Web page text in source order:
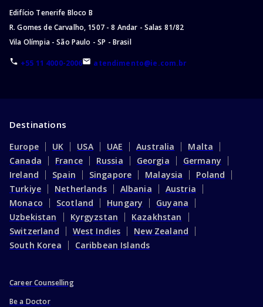
Edifício Tenerife Bloco B
R. Gomes de Carvalho, 1507 - 8 Andar - Salas 81/82
Vila Olímpia - São Paulo - SP - Brasil
+55 11 4000-2006 atendimento@ie.com.br
Destinations
Europe UK USA UAE Australia
Malta
Canada
France Russia Georgia
Germany
Ireland
Spain Singapore Malaysia
Poland
Turkiye
Netherlands Albania
Austria
Monaco
Scotland Hungary
Guyana
Uzbekistan
Kyrgyzstan
Kazakhstan
Switzerland
West Indies
New Zealand
South Korea
Caribbean Islands
Career Counselling
Be a Doctor